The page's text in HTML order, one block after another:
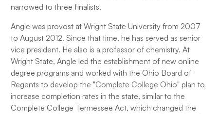
narrowed to three finalists.
Angle was provost at Wright State University from 2007
to August 2012. Since that time, he has served as senior
vice president. He also is a professor of chemistry. At
Wright State, Angle led the establishment of new online
degree programs and worked with the Ohio Board of
Regents to develop the "Complete College Ohio" plan to
increase completion rates in the state, similar to the
Complete College Tennessee Act, which changed the